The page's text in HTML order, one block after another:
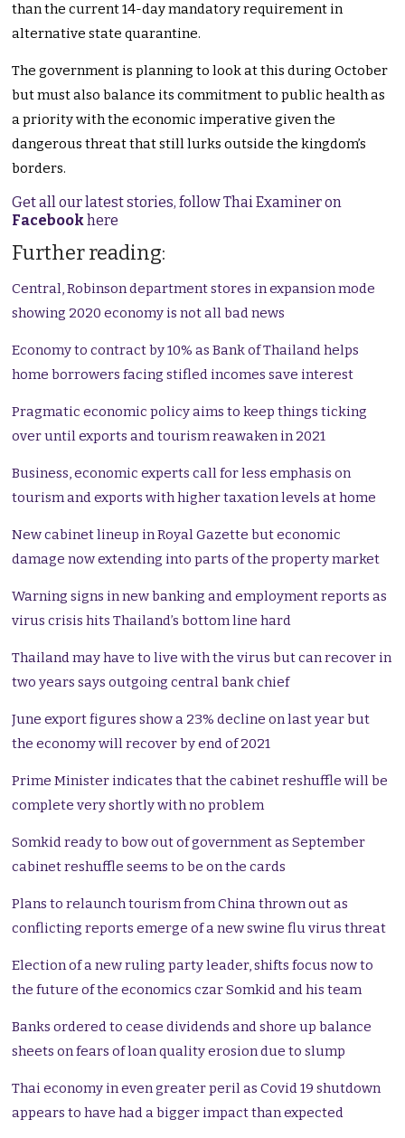
than the current 14-day mandatory requirement in
alternative state quarantine.
The government is planning to look at this during October
but must also balance its commitment to public health as
a priority with the economic imperative given the
dangerous threat that still lurks outside the kingdom’s
borders.
Get all our latest stories, follow Thai Examiner on
Facebookhere
Further reading:
Central, Robinson department stores in expansion mode
showing 2020 economy is not all bad news
Economy to contract by 10% as Bank of Thailand helps
home borrowers facing stifled incomes save interest
Pragmatic economic policy aims to keep things ticking
over until exports and tourism reawaken in 2021
Business, economic experts call for less emphasis on
tourism and exports with higher taxation levels at home
New cabinet lineup in Royal Gazette but economic
damage now extending into parts of the property market
Warning signs in new banking and employment reports as
virus crisis hits Thailand’s bottom line hard
Thailand may have to live with the virus but can recover in
two years says outgoing central bank chief
June export figures show a 23% decline on last year but
the economy will recover by end of 2021
Prime Minister indicates that the cabinet reshuffle will be
complete very shortly with no problem
Somkid ready to bow out of government as September
cabinet reshuffle seems to be on the cards
Plans to relaunch tourism from China thrown out as
conflicting reports emerge of a new swine flu virus threat
Election of a new ruling party leader, shifts focus now to
the future of the economics czar Somkid and his team
Banks ordered to cease dividends and shore up balance
sheets on fears of loan quality erosion due to slump
Thai economy in even greater peril as Covid 19 shutdown
appears to have had a bigger impact than expected